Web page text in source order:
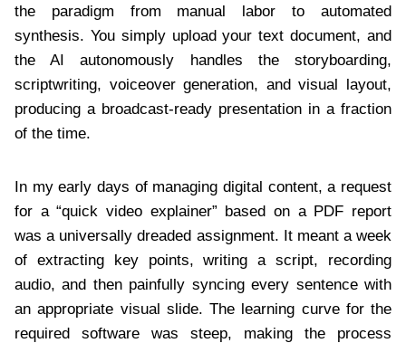
the paradigm from manual labor to automated
synthesis. You simply upload your text document, and
the AI autonomously handles the storyboarding,
scriptwriting, voiceover generation, and visual layout,
producing a broadcast-ready presentation in a fraction
of the time.
In my early days of managing digital content, a request
for a “quick video explainer” based on a PDF report
was a universally dreaded assignment. It meant a week
of extracting key points, writing a script, recording
audio, and then painfully syncing every sentence with
an appropriate visual slide. The learning curve for the
required software was steep, making the process